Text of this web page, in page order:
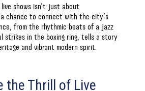
live shows isn’t just about
chance to connect with the city’s
from the rhythmic beats of a jazz
strikes in the boxing ring, tells a story
and vibrant modern spirit.
the Thrill of Live